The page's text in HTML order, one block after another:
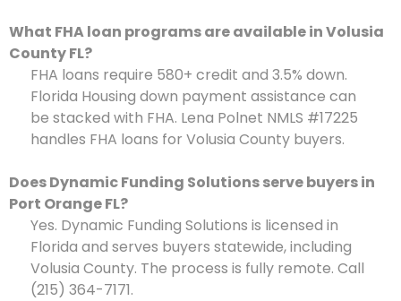
What FHA loan programs are available in Volusia
County FL?
FHA loans require 580+ credit and 3.5% down.
Florida Housing down payment assistance can
be stacked with FHA. Lena Polnet NMLS #17225
handles FHA loans for Volusia County buyers.
Does Dynamic Funding Solutions serve buyers in
Port Orange FL?
Yes. Dynamic Funding Solutions is licensed in
Florida and serves buyers statewide, including
Volusia County. The process is fully remote. Call
(215) 364-7171.